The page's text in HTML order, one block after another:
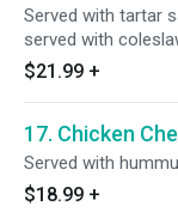
Served with tartar
served with
$21.99 +
17. Chicken
Served with
$18.99 +